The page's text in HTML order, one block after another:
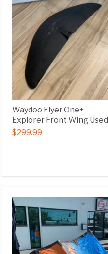
Waydoo Flyer One+
Explorer Front Wing Used
$299.99